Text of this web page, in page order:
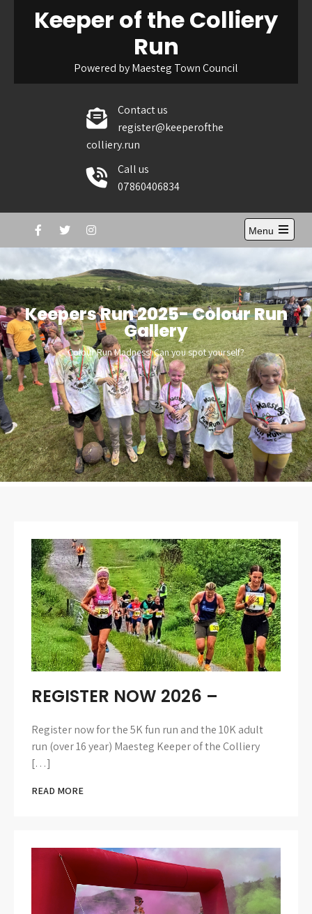
Keeper of the Colliery
Run
Powered by Maesteg Town Council
Contact us
register@keeperofthe
colliery.run
Call us
07860406834
Menu
Open
menu
Keepers Run 2025- Colour Run
Gallery
Colour Run Madness! Can you spot yourself?
REGISTER NOW 2026 –
Register now for the 5K fun run and the 10K adult
run (over 16 year) Maesteg Keeper of the Colliery
[…]
READ MORE